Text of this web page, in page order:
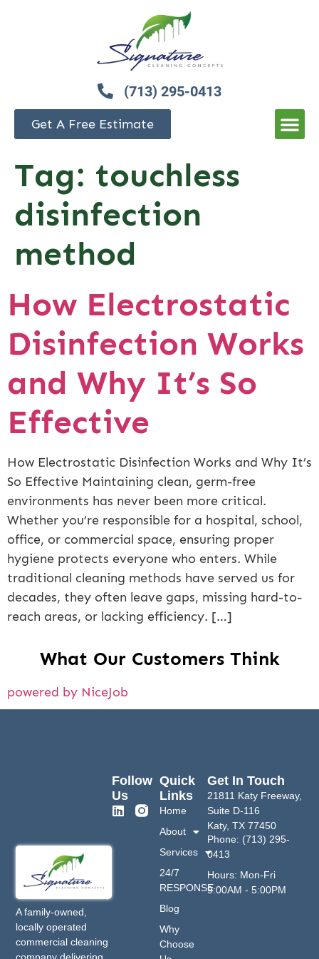
(713) 295-0413
Get A Free Estimate
Tag: touchless
disinfection
method
How Electrostatic
Disinfection Works
and Why It’s So
Effective
How Electrostatic Disinfection Works and Why It’s
So Effective Maintaining clean, germ-free
environments has never been more critical.
Whether you’re responsible for a hospital, school,
office, or commercial space, ensuring proper
hygiene protects everyone who enters. While
traditional cleaning methods have served us for
decades, they often leave gaps, missing hard-to-
reach areas, or lacking efficiency. […]
What Our Customers Think
powered by NiceJob
A family-owned,
locally operated
commercial cleaning
Quick
Links
Home
About
Services
24/7
RESPONSE
Blog
Why
Choose
Get In Touch
21811 Katy Freeway,
Suite D-116
Katy, TX 77450
Phone: (713) 295-
0413
Hours: Mon-Fri
9:00AM - 5:00PM
Follow
Us